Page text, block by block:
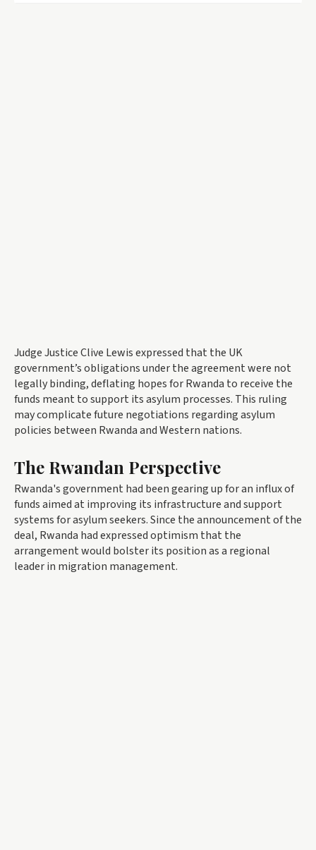
Judge Justice Clive Lewis expressed that the UK
government’s obligations under the agreement were not
legally binding, deflating hopes for Rwanda to receive the
funds meant to support its asylum processes. This ruling
may complicate future negotiations regarding asylum
policies between Rwanda and Western nations.
The Rwandan Perspective
Rwanda's government had been gearing up for an influx of
funds aimed at improving its infrastructure and support
systems for asylum seekers. Since the announcement of the
deal, Rwanda had expressed optimism that the
arrangement would bolster its position as a regional
leader in migration management.